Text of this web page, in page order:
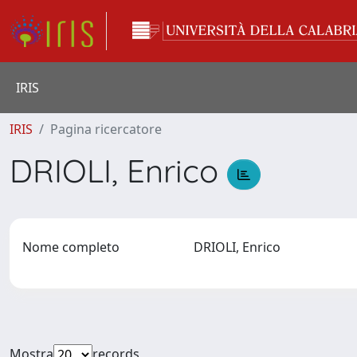
IRIS
IRIS Pagina ricercatore
DRIOLI, Enrico
Nome completo DRIOLI, Enrico